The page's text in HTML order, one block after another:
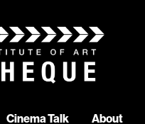
Cinema Talk About